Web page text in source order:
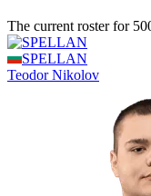
The current roster for
SPELLAN
Teodor Nikolov